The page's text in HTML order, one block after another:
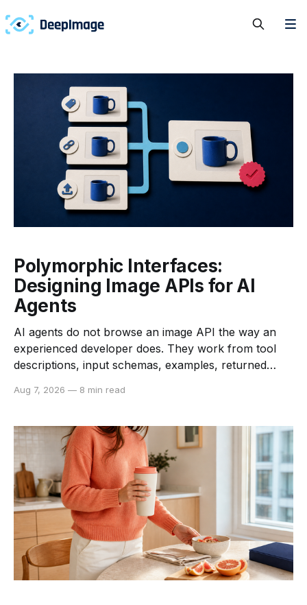
Polymorphic Interfaces:
Designing Image APIs for AI
Agents
AI agents do not browse an image API the way an
experienced developer does. They work from tool
descriptions, input schemas, examples, returned
those signals are vague or inconsistent, an agent
payload,
Aug 7, 2026 — 8 min read